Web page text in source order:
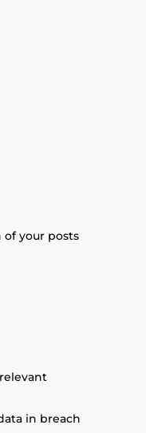
your posts
in breach